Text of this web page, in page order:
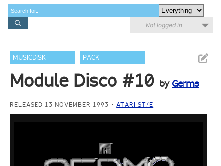
Not logged in
MUSICDISK PACK
Module Disco #10 by Germs
RELEASED 13 NOVEMBER 1993 ATARI ST/E